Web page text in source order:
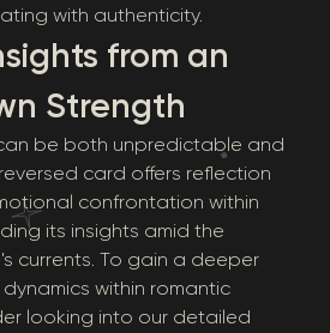
with authenticity.
from an
Strength
be both unpredictable and
card offers reflection
confrontation within
its insights amid the
currents. To gain a deeper
within romantic
looking into our detailed